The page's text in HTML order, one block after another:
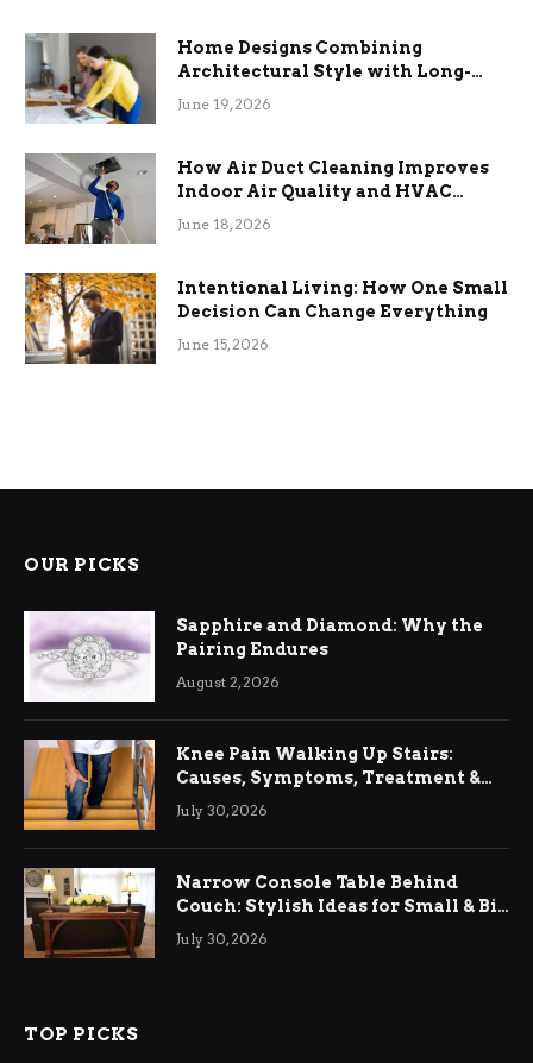
Home Designs Combining
Architectural Style with Long-
Term Functional Benefits
June 19, 2026
How Air Duct Cleaning Improves
Indoor Air Quality and HVAC
Efficiency
June 18, 2026
Intentional Living: How One Small
Decision Can Change Everything
June 15, 2026
OUR PICKS
Sapphire and Diamond: Why the
Pairing Endures
August 2, 2026
Knee Pain Walking Up Stairs:
Causes, Symptoms, Treatment &
Relief
July 30, 2026
Narrow Console Table Behind
Couch: Stylish Ideas for Small & Big
Living Rooms
July 30, 2026
TOP PICKS